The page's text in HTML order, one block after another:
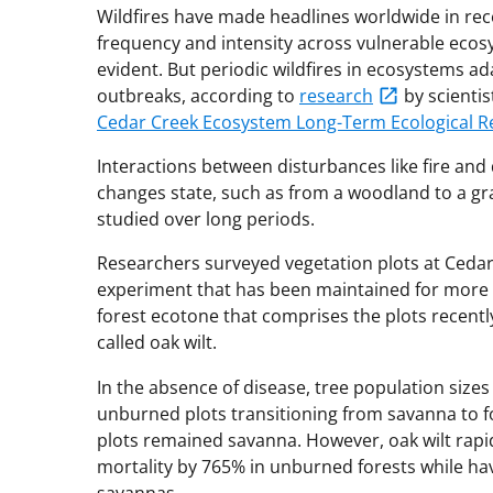
Wildfires have made headlines worldwide in
frequency and intensity across vulnerable
evident. But periodic wildfires in ecosystems
outbreaks, according to research
by
Cedar Creek Ecosystem Long-Term Ecological
Interactions between disturbances like fire
changes state, such as from a woodland to a
studied over long periods.
Researchers surveyed vegetation plots at
experiment that has been maintained for
forest ecotone that comprises the plots
called oak wilt.
In the absence of disease, tree population
unburned plots transitioning from savanna to
plots remained savanna. However, oak wilt
mortality by 765% in unburned forests while